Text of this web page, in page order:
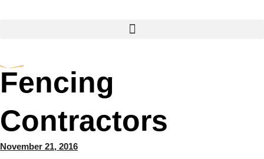
Fencing
Contractors
November 21, 2016